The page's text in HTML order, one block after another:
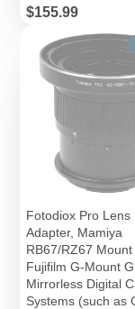
Price
$155.99
Fotodiox Pro Lens
Adapter, Mamiya
RB67/RZ67
Fujifilm G-Mount
Mirrorless Digital
Systems (such as